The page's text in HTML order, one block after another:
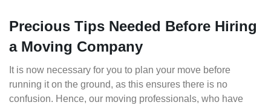
Precious Tips Needed Before Hiring
a Moving Company
It is now necessary for you to plan your move before
running it on the ground, as this ensures there is no
confusion. Hence, our moving professionals, who have